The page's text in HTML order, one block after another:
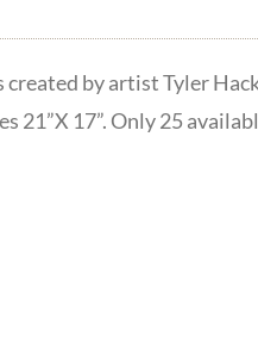
by artist Tyler
21”X 17”. Only 25